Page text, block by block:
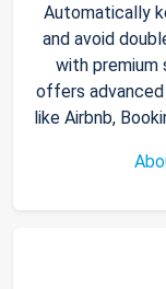
Automatically
and avoid
with premium
offers
like Airbnb,